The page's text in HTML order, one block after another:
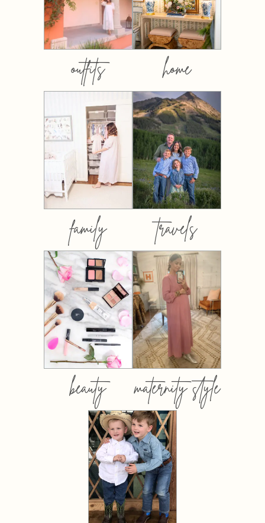
outfits home
family travels
beauty maternity style